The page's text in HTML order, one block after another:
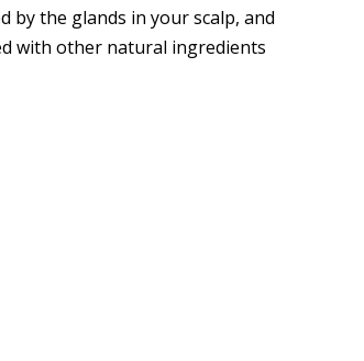
by the glands in your scalp, and
with other natural ingredients